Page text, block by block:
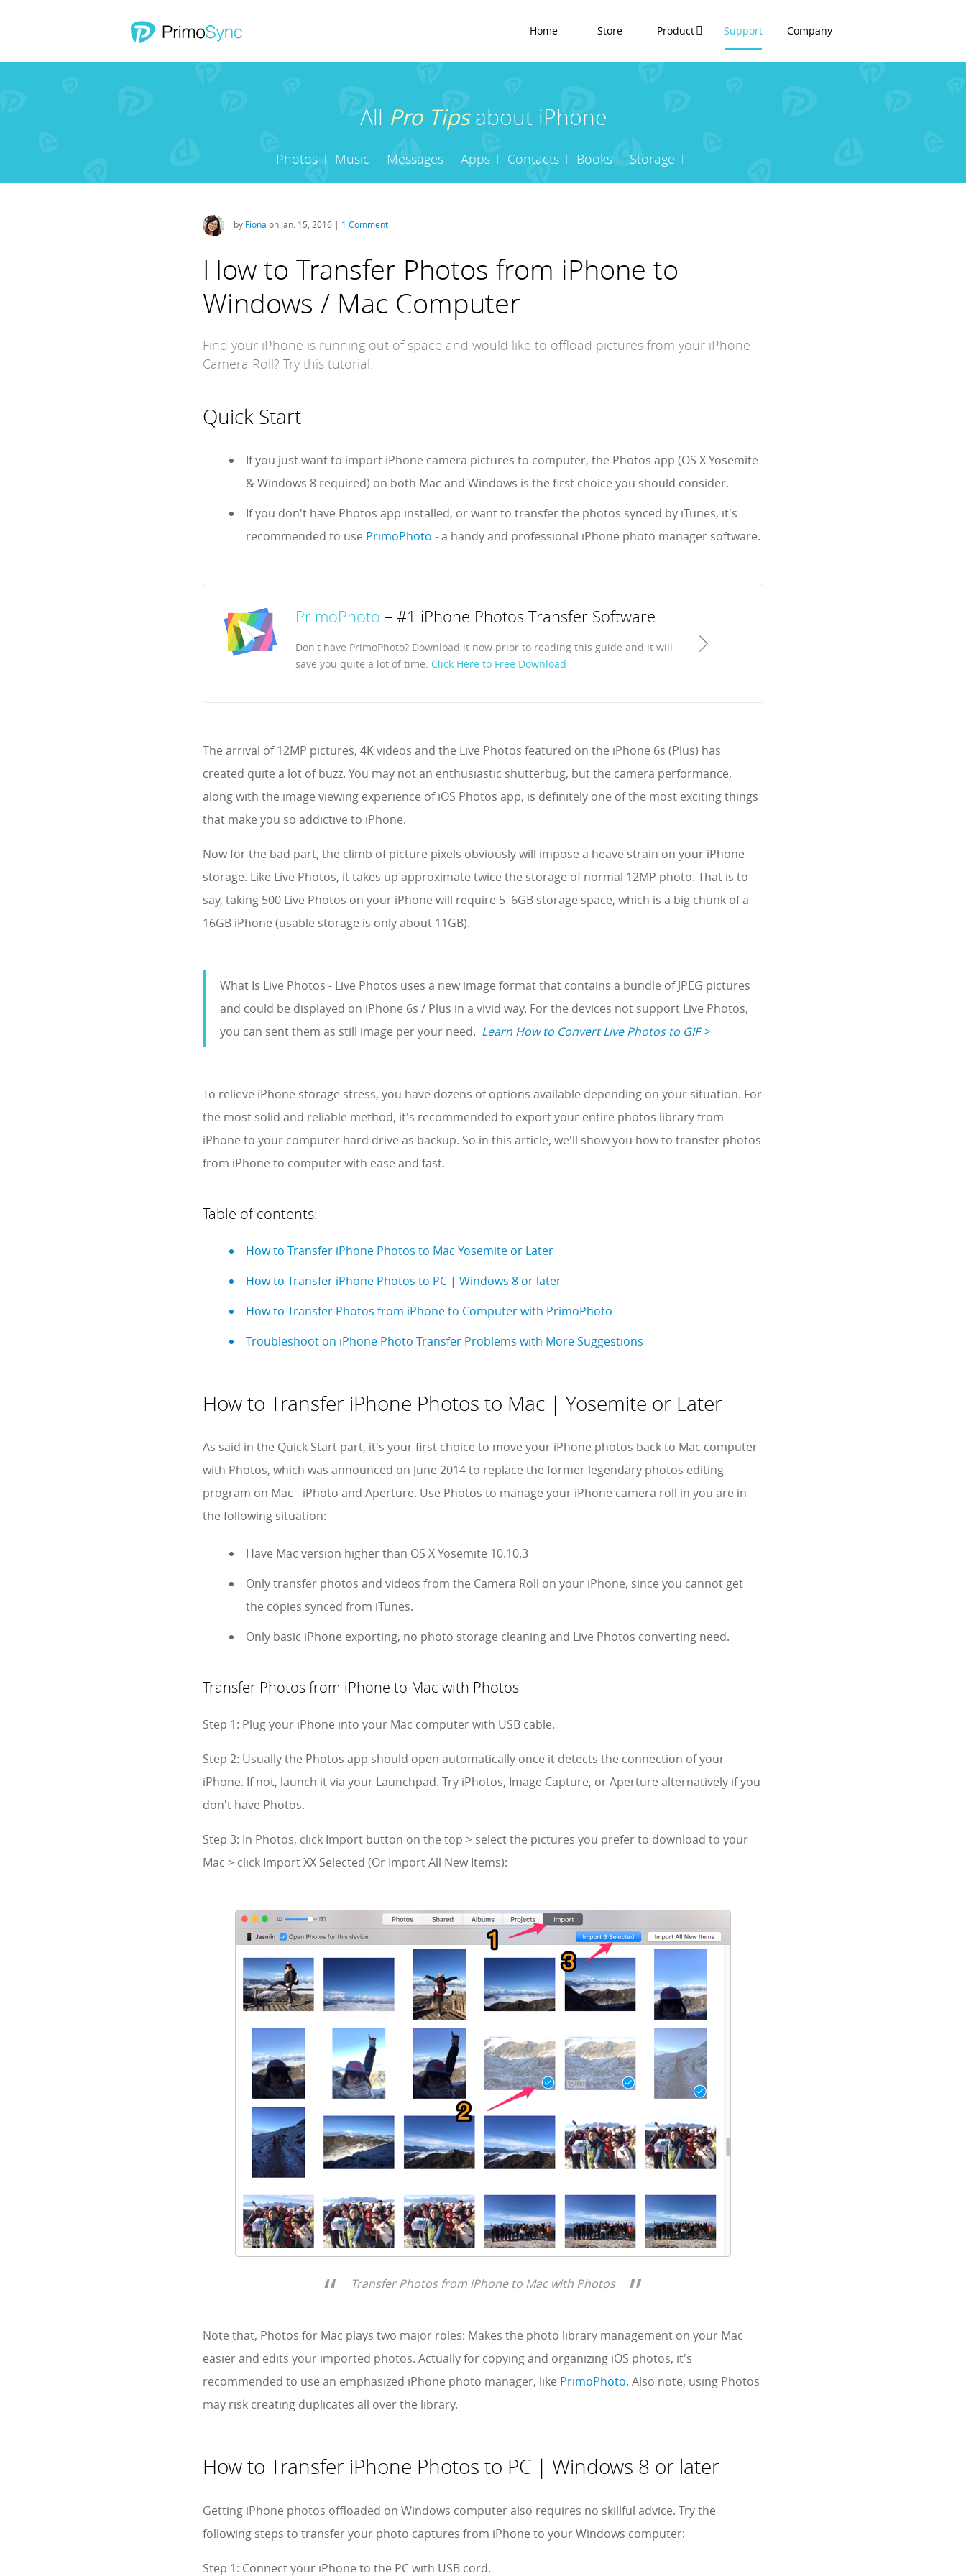
Home Store Product Support Company
All Pro Tipsabout iPhone
Photos Music Messages Apps Contacts Books Storage
by Fiona on Jan. 15, 2016 | 1 Comment
How to Transfer Photos from iPhone to
Windows / Mac Computer
Find your iPhone is running out of space and would like to offload pictures from your iPhone
Camera Roll? Try this tutorial.
Quick Start
If you just want to import iPhone camera pictures to computer, the Photos app (OS X Yosemite
& Windows 8 required) on both Mac and Windows is the first choice you should consider.
If you don't have Photos app installed, or want to transfer the photos synced by iTunes, it's
recommended to use PrimoPhoto - a handy and professional iPhone photo manager software.
PrimoPhoto – #1 iPhone Photos Transfer Software
Don't have PrimoPhoto? Download it now prior to reading this guide and it will
save you quite a lot of time. Click Here to Free Download
The arrival of 12MP pictures, 4K videos and the Live Photos featured on the iPhone 6s (Plus) has
created quite a lot of buzz. You may not an enthusiastic shutterbug, but the camera performance,
along with the image viewing experience of iOS Photos app, is definitely one of the most exciting things
that make you so addictive to iPhone.
Now for the bad part, the climb of picture pixels obviously will impose a heave strain on your iPhone
storage. Like Live Photos, it takes up approximate twice the storage of normal 12MP photo. That is to
say, taking 500 Live Photos on your iPhone will require 5–6GB storage space, which is a big chunk of a
16GB iPhone (usable storage is only about 11GB).
What Is Live Photos - Live Photos uses a new image format that contains a bundle of JPEG pictures
and could be displayed on iPhone 6s / Plus in a vivid way. For the devices not support Live Photos,
you can sent them as still image per your need. Learn How to Convert Live Photos to GIF >
To relieve iPhone storage stress, you have dozens of options available depending on your situation. For
the most solid and reliable method, it's recommended to export your entire photos library from
iPhone to your computer hard drive as backup. So in this article, we'll show you how to transfer photos
from iPhone to computer with ease and fast.
Table of contents:
How to Transfer iPhone Photos to Mac Yosemite or Later
How to Transfer iPhone Photos to PC | Windows 8 or later
How to Transfer Photos from iPhone to Computer with PrimoPhoto
Troubleshoot on iPhone Photo Transfer Problems with More Suggestions
How to Transfer iPhone Photos to Mac | Yosemite or Later
As said in the Quick Start part, it's your first choice to move your iPhone photos back to Mac computer
with Photos, which was announced on June 2014 to replace the former legendary photos editing
program on Mac - iPhoto and Aperture. Use Photos to manage your iPhone camera roll in you are in
the following situation:
Have Mac version higher than OS X Yosemite 10.10.3
Only transfer photos and videos from the Camera Roll on your iPhone, since you cannot get
the copies synced from iTunes.
Only basic iPhone exporting, no photo storage cleaning and Live Photos converting need.
Transfer Photos from iPhone to Mac with Photos
Step 1: Plug your iPhone into your Mac computer with USB cable.
Step 2: Usually the Photos app should open automatically once it detects the connection of your
iPhone. If not, launch it via your Launchpad. Try iPhotos, Image Capture, or Aperture alternatively if you
don't have Photos.
Step 3: In Photos, click Import button on the top > select the pictures you prefer to download to your
Mac > click Import XX Selected (Or Import All New Items):
Transfer Photos from iPhone to Mac with Photos
Note that, Photos for Mac plays two major roles: Makes the photo library management on your Mac
easier and edits your imported photos. Actually for copying and organizing iOS photos, it's
recommended to use an emphasized iPhone photo manager, like PrimoPhoto. Also note, using Photos
may risk creating duplicates all over the library.
How to Transfer iPhone Photos to PC | Windows 8 or later
Getting iPhone photos offloaded on Windows computer also requires no skillful advice. Try the
following steps to transfer your photo captures from iPhone to your Windows computer:
Step 1: Connect your iPhone to the PC with USB cord.